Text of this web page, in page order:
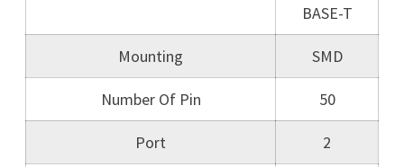
BASE-T
Mounting SMD
Number Of Pin 50
Port 2